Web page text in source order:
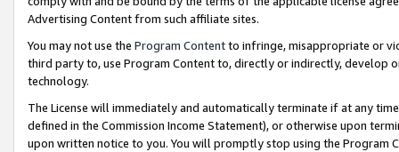
Advertising Content from such affiliate sites.
You may not use the Program Contentto infringe, misappropriate or
third party to, use Program Content to, directly or indirectly, develop
technology.
The License will immediately and automatically terminate if at any
defined in the Commission Income Statement), or otherwise upon
upon written notice to you. You will promptly stop using the Program